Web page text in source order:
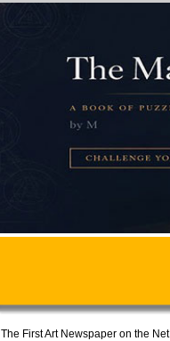
The First Art Newspaper on the Net